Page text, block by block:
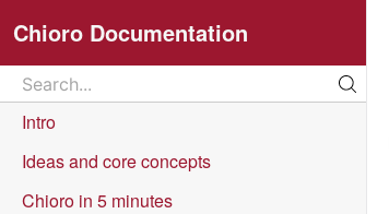
Chioro Documentation
Search
Search...
Intro
Ideas and core concepts
Chioro in 5 minutes